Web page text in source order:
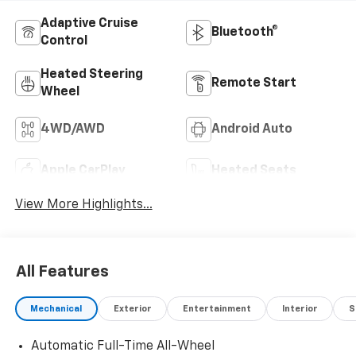
Adaptive Cruise
Control
Bluetooth®
Heated Steering
Wheel
Remote Start
4WD/AWD Android Auto
Apple CarPlay Heated Seats
View More Highlights...
All Features
Mechanical Exterior Entertainment Interior
Automatic Full-Time All-Wheel